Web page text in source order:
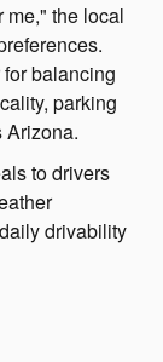
me," the local
balancing
parking
Arizona.
to drivers
drivability